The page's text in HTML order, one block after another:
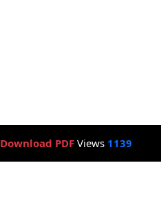
Download PDFViews 1139